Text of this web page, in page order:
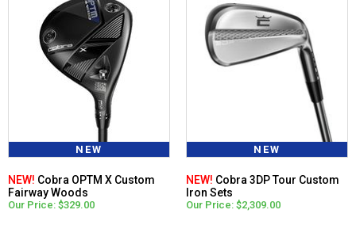
NEW
NEW! Cobra OPTM X Custom
Fairway Woods
Our Price: $329.00
NEW
NEW! Cobra 3DP Tour Custom
Iron Sets
Our Price: $2,309.00